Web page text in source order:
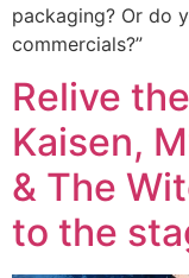
packaging? Or do
commercials?”
Relive
Kaisen,
& The
to the